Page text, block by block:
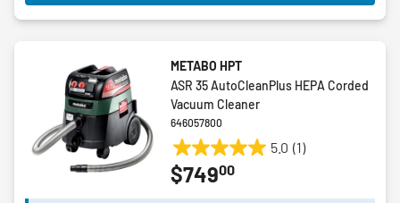
METABO HPT
ASR 35 AutoCleanPlus HEPA Corded
Vacuum Cleaner
646057800
5.0 (1)
5.0
out
$74900